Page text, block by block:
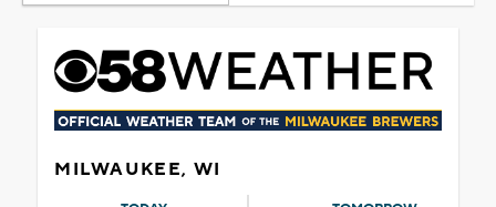
MILWAUKEE, WI